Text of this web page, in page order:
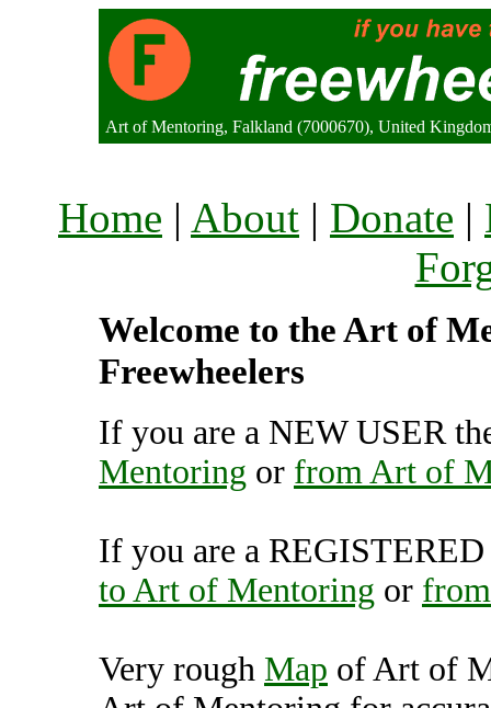
Art of Mentoring, Falkland (7000670), United
Home | About | Donate |
Welcome to the Art of
Freewheelers
If you are a NEW USER
Mentoring or from Art of
If you are a
to Art of Mentoring or
Very rough Map of Art of